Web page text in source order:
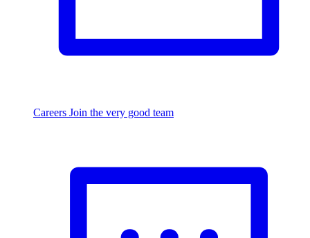
Careers Join the very good team